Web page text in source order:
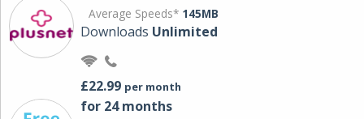
Average Speeds* 145MB
Downloads Unlimited
£22.99 per month
for 24 months